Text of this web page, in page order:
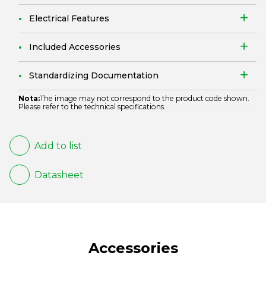
Electrical Features
Included Accessories
Standardizing Documentation
Nota:The image may not correspond to the product code shown.
Please refer to the technical specifications.
Add to list
Datasheet
Accessories